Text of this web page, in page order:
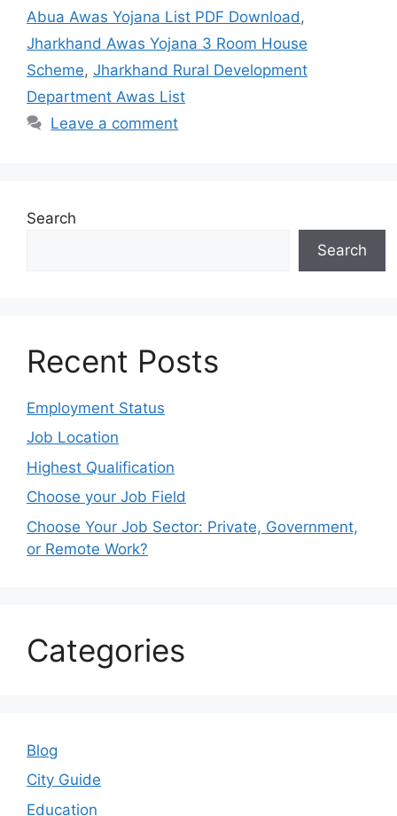
Abua Awas Yojana List PDF Download ,
Jharkhand Awas Yojana 3 Room House
Scheme, Jharkhand Rural Development
Department Awas List
Leave a comment
Search
Search
Recent Posts
Employment Status
Job Location
Highest Qualification
Choose your Job Field
Choose Your Job Sector: Private, Government,
or Remote Work?
Categories
Blog
City Guide
Education